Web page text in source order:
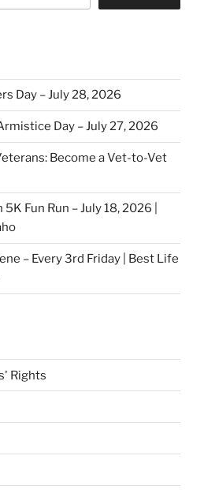
Day – July 28, 2026
Day – July 27, 2026
Become a Vet-to-Vet
Fun Run – July 18, 2026 |
– Every 3rd Friday | Best Life
Rights